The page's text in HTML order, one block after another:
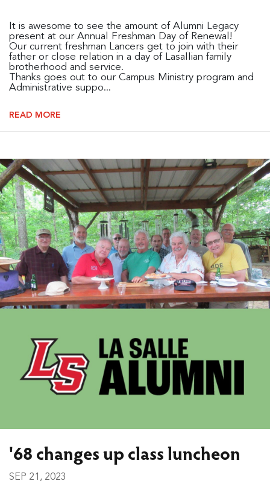
It is awesome to see the amount of Alumni Legacy
present at our Annual Freshman Day of Renewal!
Our current freshman Lancers get to join with their
father or close relation in a day of Lasallian family
brotherhood and service.
Thanks goes out to our Campus Ministry program and
Administrative suppo...
READ MORE
'68 changes up class luncheon
SEP 21, 2023